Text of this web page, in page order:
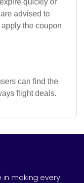
quickly or
advised to
the coupon
can find the
flight deals.
in making every